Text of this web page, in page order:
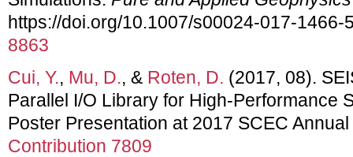
https://doi.org/10.1007/s00024-017-1466-
8863
Cui, Y., Mu, D., & Roten, D. (2017, 08).
Parallel I/O Library for High-Performance
Poster Presentation at 2017 SCEC
Contribution 7809